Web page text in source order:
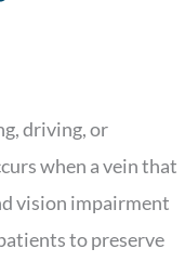
driving, or
when a vein that
vision impairment
to preserve